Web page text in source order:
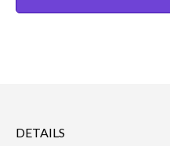
DETAILS